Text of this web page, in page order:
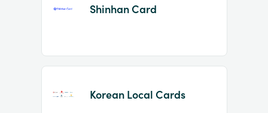
Shinhan Card
Korean Local Cards